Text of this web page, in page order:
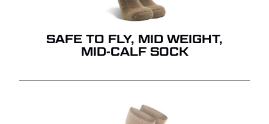
SAFE TO FLY, MID WEIGHT,
MID-CALF SOCK